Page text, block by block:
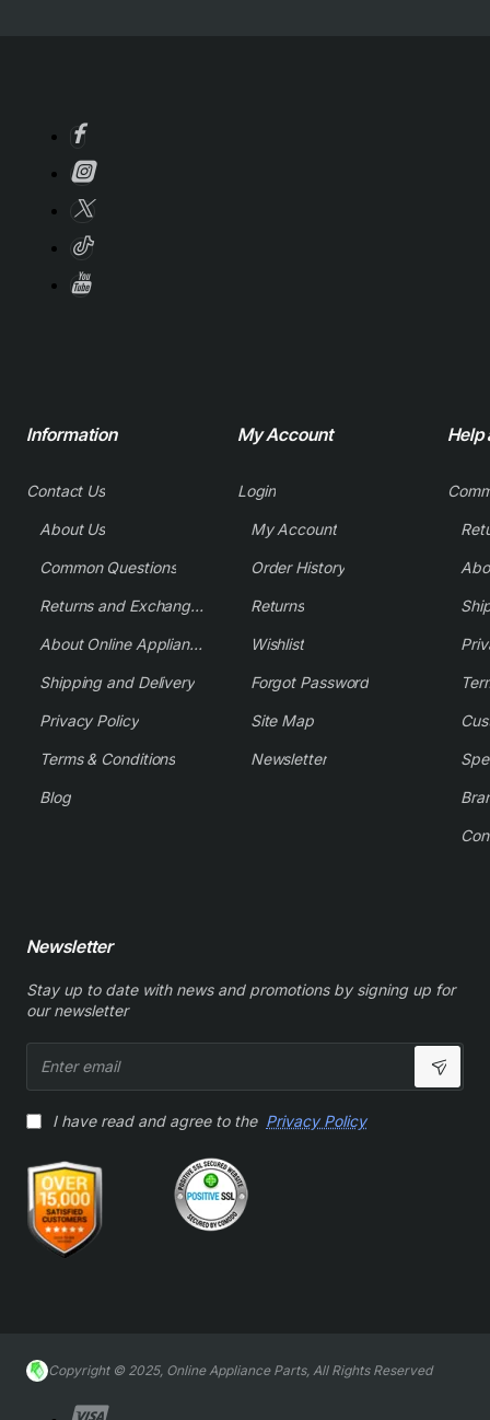
Information
Contact Us
About Us
Common Questions
Returns and Exchange Policy
About Online Appliance Parts
Shipping and Delivery
Privacy Policy
Terms & Conditions
Blog
My Account
Login
My Account
Order History
Returns
Wishlist
Forgot Password
Site Map
Newsletter
Help
Newsletter
Stay up to date with news and promotions by signing up for
our newsletter
email
I have read and agree to the Privacy Policy
Copyright © 2025, Online Appliance Parts, All Rights Reserved